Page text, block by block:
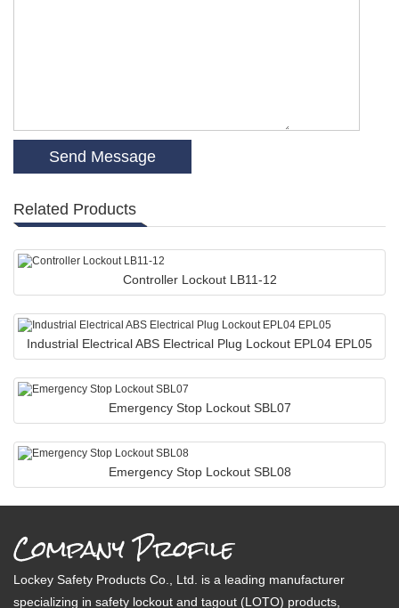
Related Products
Controller Lockout LB11-12
Industrial Electrical ABS Electrical Plug Lockout EPL04 EPL05
Emergency Stop Lockout SBL07
Emergency Stop Lockout SBL08
Company Profile
Lockey Safety Products Co., Ltd. is a leading manufacturer
specializing in safety lockout and tagout (LOTO) products,